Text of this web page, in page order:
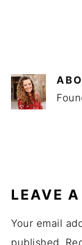
LEAVE A
Your email
published.